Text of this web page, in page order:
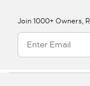
Join 1000+ Owners,